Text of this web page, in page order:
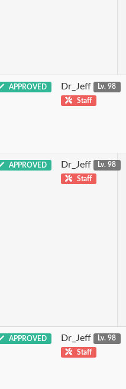
APPROVED Dr_Jeff
Lv. 98
Staff
APPROVED Dr_Jeff
Lv. 98
Staff
APPROVED Dr_Jeff
Lv. 98
Staff